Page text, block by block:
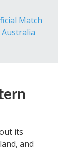
Match
Australia
its
and